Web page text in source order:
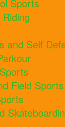
Sports
and Self
Field Sports